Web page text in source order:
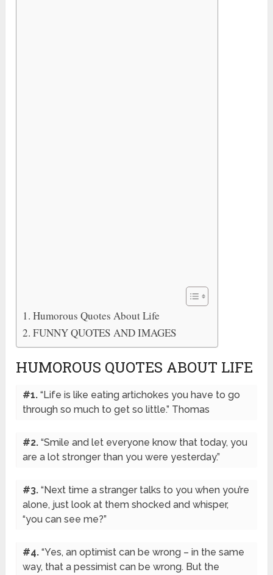
Humorous Quotes About Life
FUNNY QUOTES AND IMAGES
HUMOROUS QUOTES ABOUT LIFE
#1.“Life is like eating artichokes you have to go
through so much to get so little.” Thomas
#2.“Smile and let everyone know that today, you
are a lot stronger than you were yesterday.”
#3.“Next time a stranger talks to you when you’re
alone, just look at them shocked and whisper,
“you can see me?”
#4.“Yes, an optimist can be wrong – in the same
way, that a pessimist can be wrong. But the